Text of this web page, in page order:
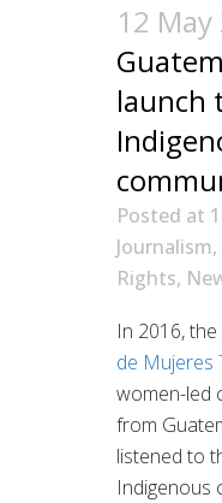
12 May
launch
Posted at
Journalism,
Rights,
In 2016, the
de Mujeres
women-led
from
listened to
Indigenous